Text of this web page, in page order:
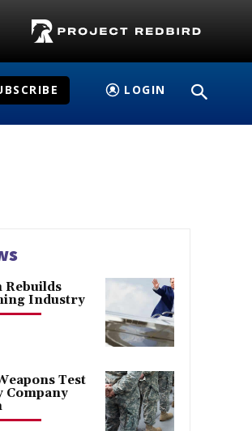
LOGIN
Rebuilds
Industry
Test
Company